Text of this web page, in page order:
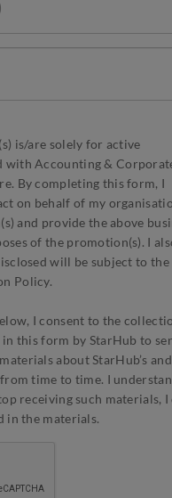
is/are solely for active
with Accounting &
By completing this form, I
on behalf of my
and provide the above
of the promotion(s). I
will be subject to the
Policy.
I consent to the
this form by StarHub to
about StarHub’s
time to time. I
receiving such materials, I
in the materials.